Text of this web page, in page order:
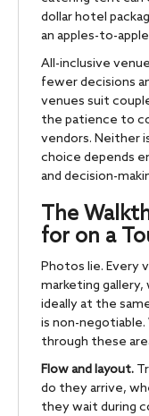
dollar hotel
an apples-to-
All-inclusive
fewer decisions
venues suit
the patience to
vendors. Neither
choice depends
and decision-
The
for on a
Photos lie. Every
marketing gallery,
ideally at the
is non-negotiable.
through these
Flow and layout.
do they arrive,
they wait during